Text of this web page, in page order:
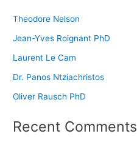
Theodore Nelson
Jean-Yves Roignant PhD
Laurent Le Cam
Dr. Panos Ntziachristos
Oliver Rausch PhD
Recent Comments